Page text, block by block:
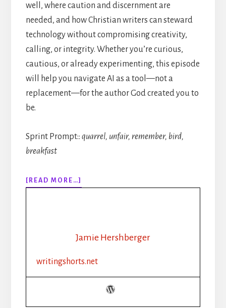
well, where caution and discernment are
needed, and how Christian writers can steward
technology without compromising creativity,
calling, or integrity. Whether you’re curious,
cautious, or already experimenting, this episode
will help you navigate AI as a tool—not a
replacement—for the author God created you to
be.
Sprint Prompt:: quarrel, unfair, remember, bird,
breakfast
[READ MORE…]
314:
INDIE
Jamie Hershberger
writingshorts.net